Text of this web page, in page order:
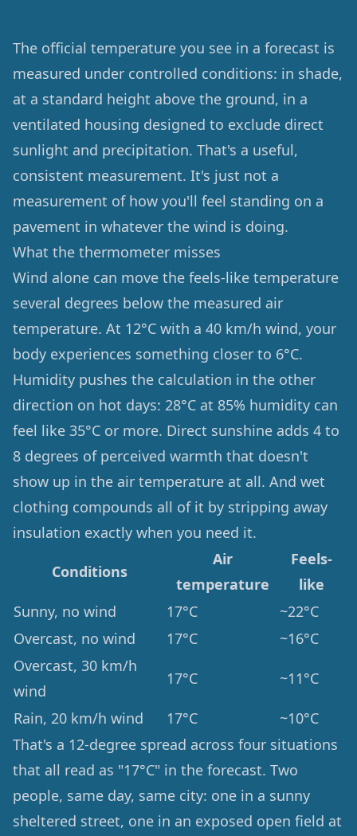
The official temperature you see in a forecast is
measured under controlled conditions: in shade,
at a standard height above the ground, in a
ventilated housing designed to exclude direct
sunlight and precipitation. That's a useful,
consistent measurement. It's just not a
measurement of how you'll feel standing on a
pavement in whatever the wind is doing.
What the thermometer misses
Wind alone can move the feels-like temperature
several degrees below the measured air
temperature. At 12°C with a 40 km/h wind, your
body experiences something closer to 6°C.
Humidity pushes the calculation in the other
direction on hot days: 28°C at 85% humidity can
feel like 35°C or more. Direct sunshine adds 4 to
8 degrees of perceived warmth that doesn't
show up in the air temperature at all. And wet
clothing compounds all of it by stripping away
insulation exactly when you need it.
Conditions
Air
temperature
Feels-
like
Sunny, no wind
17°C
~22°C
Overcast, no wind
17°C
~16°C
Overcast, 30 km/h
wind
17°C ~11°C
Rain, 20 km/h wind 17°C
~10°C
That's a 12-degree spread across four situations
that all read as "17°C" in the forecast. Two
people, same day, same city: one in a sunny
sheltered street, one in an exposed open field at